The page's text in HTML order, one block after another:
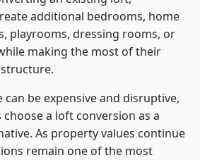
additional bedrooms, home
playrooms, dressing rooms, or
making the most of their
can be expensive and disruptive,
a loft conversion as a
As property values continue
remain one of the most